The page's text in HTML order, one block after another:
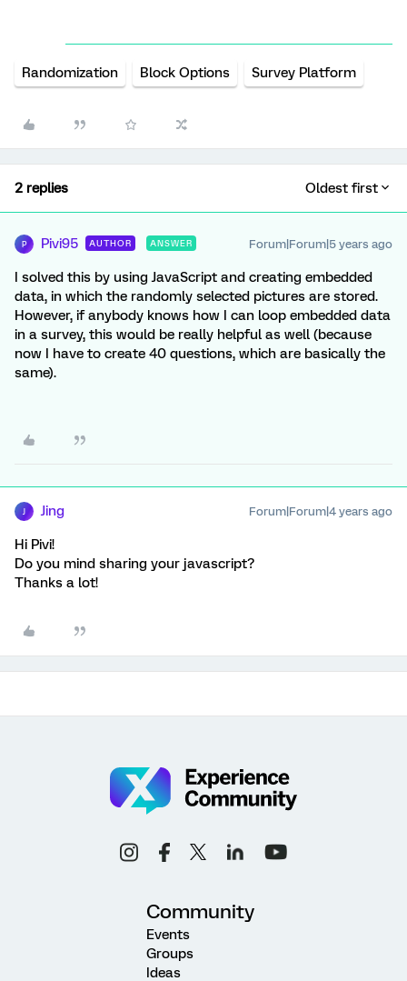
Randomization Block Options Survey Platform
2 replies Oldest first
P Pivi95 AUTHOR ANSWER Forum|Forum|5 years ago
I solved this by using JavaScript and creating embedded
data, in which the randomly selected pictures are stored.
However, if anybody knows how I can loop embedded data
in a survey, this would be really helpful as well (because
now I have to create 40 questions, which are basically the
same).
Jing Forum|Forum|4 years ago
Hi Pivi!
Do you mind sharing your javascript?
Thanks a lot!
Community
Events
Groups
Ideas